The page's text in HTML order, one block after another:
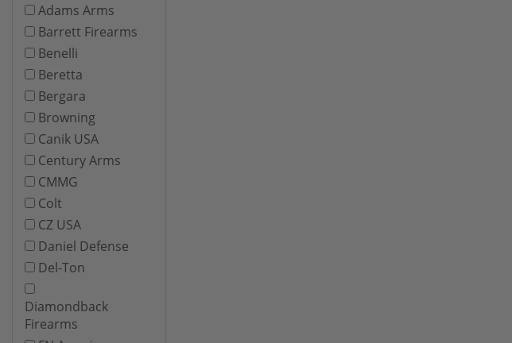
Adams Arms
Barrett Firearms
Benelli
Beretta
Bergara
Browning
Canik USA
Century Arms
CMMG
Colt
CZ USA
Daniel Defense
Del-Ton
Diamondback
Firearms